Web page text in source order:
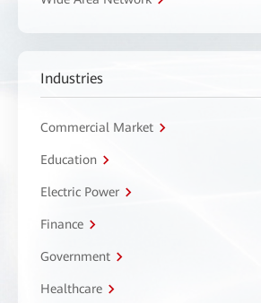
Industries
Commercial Market
Education
Electric Power
Finance
Government
Healthcare